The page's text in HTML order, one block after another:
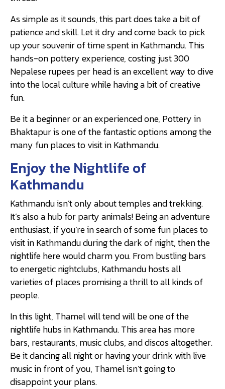
As simple as it sounds, this part does take a bit of
patience and skill. Let it dry and come back to pick
up your souvenir of time spent in Kathmandu. This
hands-on pottery experience, costing just 300
Nepalese rupees per head is an excellent way to dive
into the local culture while having a bit of creative
fun.
Be it a beginner or an experienced one, Pottery in
Bhaktapur is one of the fantastic options among the
many fun places to visit in Kathmandu.
Enjoy the Nightlife of
Kathmandu
Kathmandu isn’t only about temples and trekking.
It’s also a hub for party animals! Being an adventure
enthusiast, if you’re in search of some fun places to
visit in Kathmandu during the dark of night, then the
nightlife here would charm you. From bustling bars
to energetic nightclubs, Kathmandu hosts all
varieties of places promising a thrill to all kinds of
people.
In this light, Thamel will tend will be one of the
nightlife hubs in Kathmandu. This area has more
bars, restaurants, music clubs, and discos altogether.
Be it dancing all night or having your drink with live
music in front of you, Thamel isn’t going to
disappoint your plans.